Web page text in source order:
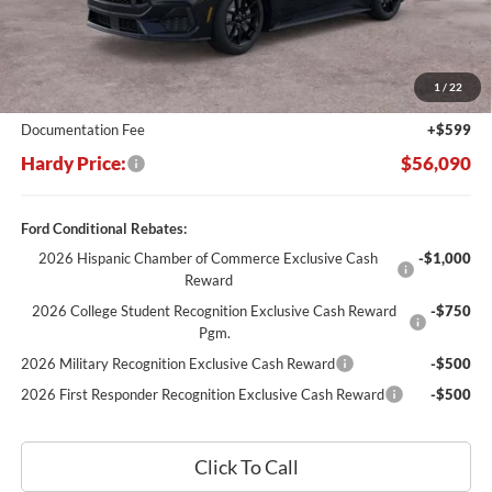
1 / 22
Less
Dealer Discount:
-$8,259
Hardy's Price Before Rebates:
$55,491
Documentation Fee
+$599
Hardy Price: $56,090
Ford Conditional Rebates:
2026 Hispanic Chamber of Commerce Exclusive Cash
Reward
-$1,000
2026 College Student Recognition Exclusive Cash Reward
Pgm.
-$750
2026 Military Recognition Exclusive Cash Reward
-$500
2026 First Responder Recognition Exclusive Cash Reward
-$500
Click To Call